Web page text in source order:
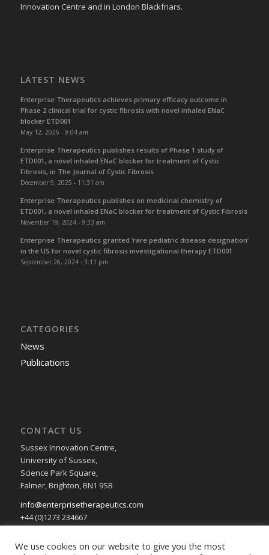
Innovation Centre and in London Blackfriars.
LATEST NEWS
Enterprise Therapeutics achieves primary efficacy outcome in
Phase 2 clinical trial for cystic fibrosis with novel inhaled ENaC
blocker ETD001
May 12, 2026 - 9:04 am
Enterprise Therapeutics publishes results of Phase 1 study of
ETD001, a novel inhaled ENaC blocker for treatment of Cystic
Fibrosis, in The Journal of Cystic Fibrosis
December 9, 2025 - 11:31 am
Enterprise Therapeutics publishes on medicinal chemistry of
ETD001, a novel inhaled ENaC blocker for treatment of Cystic Fibrosis
November 19, 2024 - 9:33 am
Enterprise Therapeutics granted ‘rare pediatric disease designation’
in the US for novel cystic fibrosis investigational therapy ETD001
September 26, 2024 - 3:11 pm
CATEGORIES
News
Publications
CONTACT US
Sussex Innovation Centre,
University of Sussex,
Science Park Square,
Falmer, Brighton, BN1 9SB
info@enterprisetherapeutics.com
+44 (0)1273 234667
We use cookies on our website to give you the most